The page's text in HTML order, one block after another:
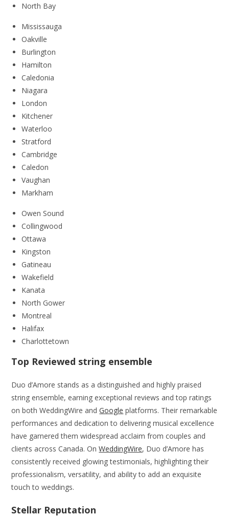
North Bay
Mississauga
Oakville
Burlington
Hamilton
Caledonia
Niagara
London
Kitchener
Waterloo
Stratford
Cambridge
Caledon
Vaughan
Markham
Owen Sound
Collingwood
Ottawa
Kingston
Gatineau
Wakefield
Kanata
North Gower
Montreal
Halifax
Charlottetown
Top Reviewed string ensemble
Duo d’Amore stands as a distinguished and highly praised
string ensemble, earning exceptional reviews and top ratings
on both WeddingWire andGoogle platforms. Their remarkable
performances and dedication to delivering musical excellence
have garnered them widespread acclaim from couples and
clients across Canada. OnWeddingWire, Duo d’Amore has
consistently received glowing testimonials, highlighting their
professionalism, versatility, and ability to add an exquisite
touch to weddings.
Stellar Reputation